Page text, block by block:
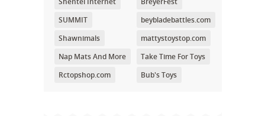
SUMMIT
Shawnimals
Nap Mats And More
Rctopshop.com
beybladebattles.com
mattystoystop.com
Take Time For Toys
Bub's Toys